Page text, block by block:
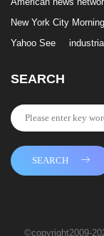
New York City
Yahoo See
SEARCH
SEARCH
©copyright2009-